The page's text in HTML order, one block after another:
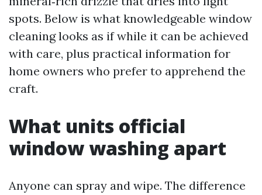
spots. Below is what knowledgeable window
cleaning looks as if while it can be achieved
with care, plus practical information for
home owners who prefer to apprehend the
craft.
What units official
window washing apart
Anyone can spray and wipe. The difference